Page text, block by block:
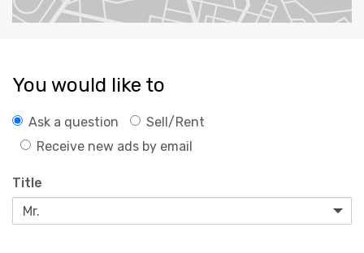
You would like to
Ask a question
Sell/Rent
Receive new ads by email
Title